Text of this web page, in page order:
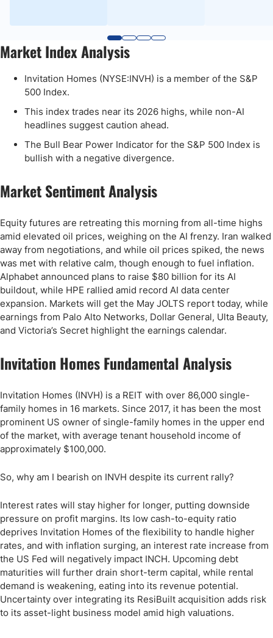
Market Index Analysis
Invitation Homes (NYSE:INVH) is a member of the S&P
500 Index.
This index trades near its 2026 highs, while non-AI
headlines suggest caution ahead.
The Bull Bear Power Indicator for the S&P 500 Index is
bullish with a negative divergence.
Market Sentiment Analysis
Equity futures are retreating this morning from all-time highs
amid elevated oil prices, weighing on the AI frenzy. Iran walked
away from negotiations, and while oil prices spiked, the news
was met with relative calm, though enough to fuel inflation.
Alphabet announced plans to raise $80 billion for its AI
buildout, while HPE rallied amid record AI data center
expansion. Markets will get the May JOLTS report today, while
earnings from Palo Alto Networks, Dollar General, Ulta Beauty,
and Victoria’s Secret highlight the earnings calendar.
Invitation Homes Fundamental Analysis
Invitation Homes (INVH) is a REIT with over 86,000 single-
family homes in 16 markets. Since 2017, it has been the most
prominent US owner of single-family homes in the upper end
of the market, with average tenant household income of
approximately $100,000.
So, why am I bearish on INVH despite its current rally?
Interest rates will stay higher for longer, putting downside
pressure on profit margins. Its low cash-to-equity ratio
deprives Invitation Homes of the flexibility to handle higher
rates, and with inflation surging, an interest rate increase from
the US Fed will negatively impact INCH. Upcoming debt
maturities will further drain short-term capital, while rental
demand is weakening, eating into its revenue potential.
Uncertainty over integrating its ResiBuilt acquisition adds risk
to its asset-light business model amid high valuations.